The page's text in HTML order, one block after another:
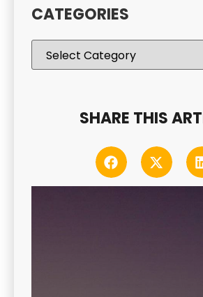
CATEGORIES
SHARE THIS